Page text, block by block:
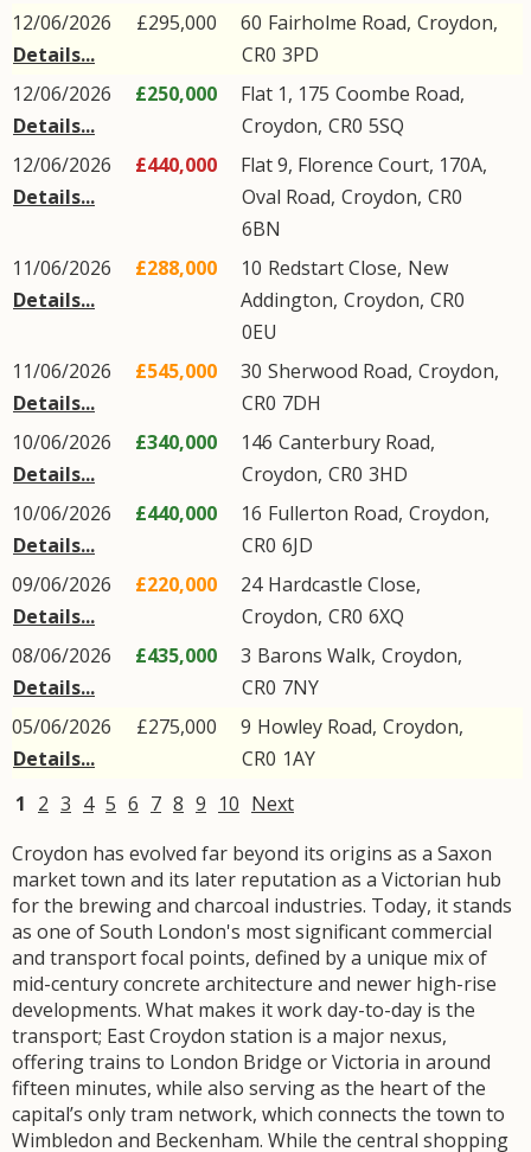
12/06/2026
Details...
£295,000 60 Fairholme Road, Croydon,
CR0 3PD
12/06/2026
Details...
£250,000 Flat 1, 175 Coombe Road,
Croydon, CR0 5SQ
12/06/2026
Details...
£440,000
Flat 9, Florence Court, 170A,
Oval Road, Croydon, CR0
6BN
11/06/2026
Details...
£288,000 10 Redstart Close, New
Addington, Croydon, CR0
0EU
11/06/2026
Details...
£545,000 30 Sherwood Road, Croydon,
CR0 7DH
10/06/2026
Details...
£340,000 146 Canterbury Road,
Croydon, CR0 3HD
10/06/2026
Details...
£440,000 16 Fullerton Road, Croydon,
CR0 6JD
09/06/2026
Details...
£220,000 24 Hardcastle Close,
Croydon, CR0 6XQ
08/06/2026
Details...
£435,000 3 Barons Walk, Croydon,
CR0 7NY
05/06/2026
Details...
£275,000 9 Howley Road, Croydon,
CR0 1AY
1 2 3 4 5 6 7 8 9 10 Next
Croydon has evolved far beyond its origins as a Saxon
market town and its later reputation as a Victorian hub
for the brewing and charcoal industries. Today, it stands
as one of South London's most significant commercial
and transport focal points, defined by a unique mix of
mid-century concrete architecture and newer high-rise
developments. What makes it work day-to-day is the
transport; East Croydon station is a major nexus,
offering trains to London Bridge or Victoria in around
fifteen minutes, while also serving as the heart of the
capital’s only tram network, which connects the town to
Wimbledon and Beckenham. While the central shopping